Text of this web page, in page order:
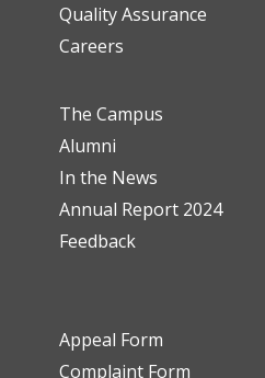
Quality Assurance
Careers
The Campus
Alumni
In the News
Annual Report 2024
Feedback
Appeal Form
Complaint Form